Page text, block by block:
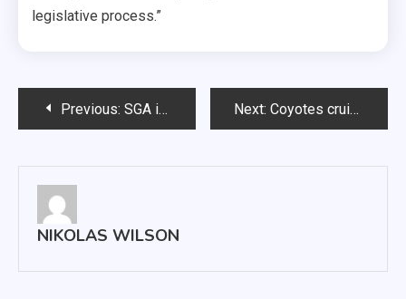
legislative process.”
PostPrevious: SGA introduces Patriots Plaza funding plan, discusses new campus meal proposal Next: Coyotes cruise past Peru State
NIKOLAS WILSON